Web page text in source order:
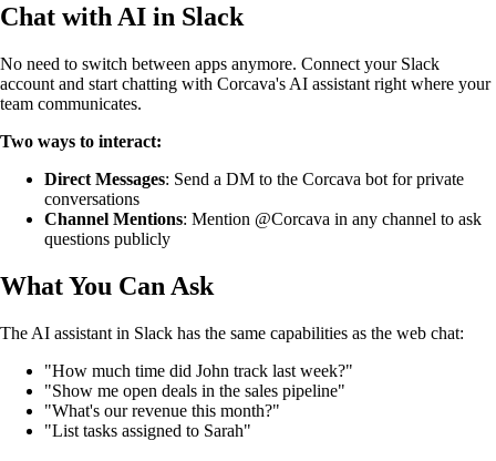
Chat with AI in Slack
No need to switch between apps anymore. Connect your Slack
account and start chatting with Corcava's AI assistant right where your
team communicates.
Two ways to interact:
Direct Messages: Send a DM to the Corcava bot for private
conversations
Channel Mentions: Mention @Corcava in any channel to ask
questions publicly
What You Can Ask
The AI assistant in Slack has the same capabilities as the web chat:
"How much time did John track last week?"
"Show me open deals in the sales pipeline"
"What's our revenue this month?"
"List tasks assigned to Sarah"